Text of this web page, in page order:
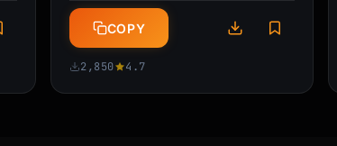
and keyword strategies that increase
COPY
2,850 4.7